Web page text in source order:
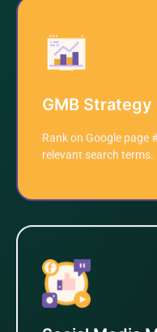
GMB Strategy
Rank on Google page
relevant search terms.